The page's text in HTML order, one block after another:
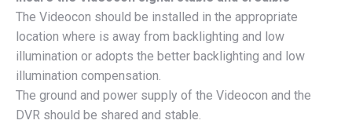
The Videocon should be installed in the appropriate
location where is away from backlighting and low
illumination or adopts the better backlighting and low
illumination compensation.
The ground and power supply of the Videocon and the
DVR should be shared and stable.